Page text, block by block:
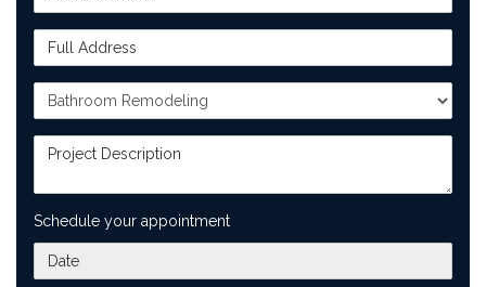
Full Address
Project Type
Project Description
Schedule your appointment
What day works best for you?